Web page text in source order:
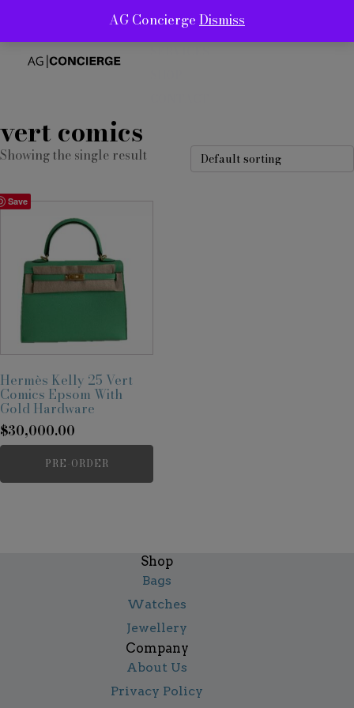
ABOUT
vert comics
Showing the single result
Save
Hermès Kelly 25 Vert
Comics Epsom With
Gold Hardware
$30,000.00
PRE-ORDER
Shop
Bags
Watches
Jewellery
Company
About Us
Privacy Policy
AG Concierge Dismiss